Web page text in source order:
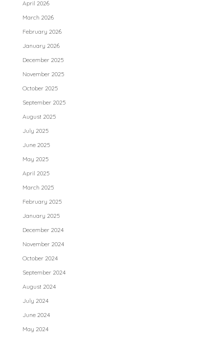
April 2026
March 2026
February 2026
January 2026
December 2025
November 2025
October 2025
September 2025
August 2025
July 2025
June 2025
May 2025
April 2025
March 2025
February 2025
January 2025
December 2024
November 2024
October 2024
September 2024
August 2024
July 2024
June 2024
May 2024